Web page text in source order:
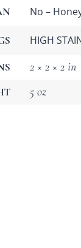
No –
HIGH
2 × 2 × 2 in
5 oz